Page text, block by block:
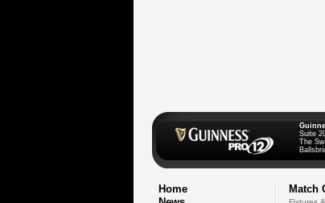
Suite
The
Home
Match